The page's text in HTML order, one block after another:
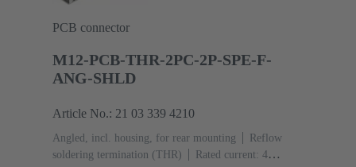
PCB connector
M12-PCB-THR-2PC-2P-SPE-F-
ANG-SHLD
Article No.: 21 03 339 4210
Angled, incl. housing, for rear mounting
Reflow
soldering termination (THR)
Rated current: ‌4